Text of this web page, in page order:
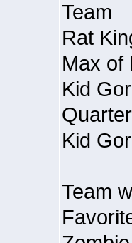
Team
Rat
Max of
Kid
Kid
Team